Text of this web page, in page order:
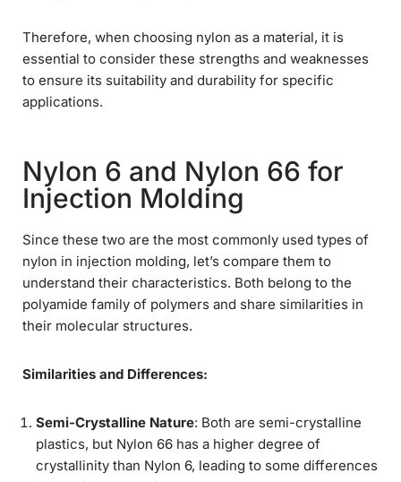
Therefore, when choosing nylon as a material, it is
essential to consider these strengths and weaknesses
to ensure its suitability and durability for specific
applications.
Nylon 6 and Nylon 66 for
Injection Molding
Since these two are the most commonly used types of
nylon in injection molding, let’s compare them to
understand their characteristics. Both belong to the
polyamide family of polymers and share similarities in
their molecular structures.
Similarities and Differences:
Semi-Crystalline Nature: Both are semi-crystalline
plastics, but Nylon 66 has a higher degree of
crystallinity than Nylon 6, leading to some differences